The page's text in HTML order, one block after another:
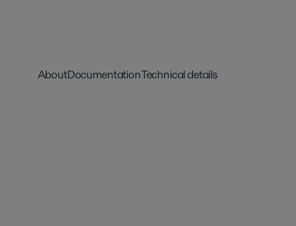
AboutDocumentationTechnical details